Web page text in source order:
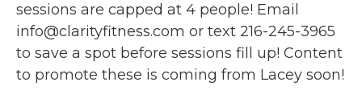
sessions are capped at 4 people! Email
info@clarityfitness.com or text 216-245-3965
to save a spot before sessions fill up! Content
to promote these is coming from Lacey soon!